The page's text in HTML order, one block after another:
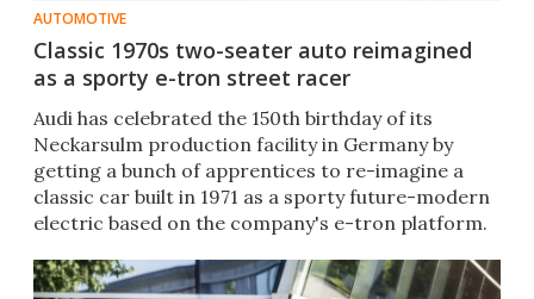
AUTOMOTIVE
Classic 1970s two-seater auto reimagined
as a sporty e-tron street racer
Audi has celebrated the 150th birthday of its
Neckarsulm production facility in Germany by
getting a bunch of apprentices to re-imagine a
classic car built in 1971 as a sporty future-modern
electric based on the company's e-tron platform.